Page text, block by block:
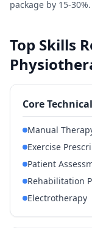
package by 15-30%.
Top Skills
Core
Manual
Exercise
Patient
Rehabilitation
Electrotherapy